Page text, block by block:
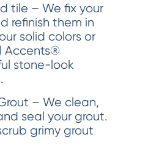
tile – We fix your
refinish them in
solid colors or
Accents®
stone-look
– We clean,
seal your grout.
grimy grout